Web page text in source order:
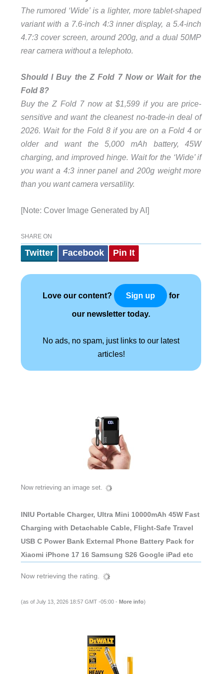
The rumored ‘Wide’ is a lighter, more tablet-shaped
variant with a 7.6-inch 4:3 inner display, a 5.4-inch
4.7:3 cover screen, around 200g, and a dual 50MP
rear camera without a telephoto.
Should I Buy the Z Fold 7 Now or Wait for the
Fold 8?
Buy the Z Fold 7 now at $1,599 if you are price-
sensitive and want the cleanest no-trade-in deal of
2026. Wait for the Fold 8 if you are on a Fold 4 or
older and want the 5,000 mAh battery, 45W
charging, and improved hinge. Wait for the ‘Wide’ if
you want a 4:3 inner panel and 200g weight more
than you want camera versatility.
[Note: Cover Image Generated by AI]
SHARE ON
Twitter Facebook Pin It
Love our content? Sign up for
our newsletter today.
No ads, no spam, just links to our latest
articles!
Now retrieving an image set.
INIU Portable Charger, Ultra Mini 10000mAh 45W Fast
Charging with Detachable Cable, Flight-Safe Travel
USB C Power Bank External Phone Battery Pack for
Xiaomi iPhone 17 16 Samsung S26 Google iPad etc
Now retrieving the rating.
(as of July 13, 2026 18:57 GMT -05:00 - More info)